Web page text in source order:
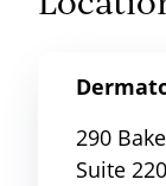
290
Suite